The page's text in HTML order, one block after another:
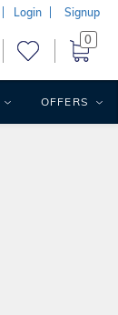
Login Signup
0
OFFERS